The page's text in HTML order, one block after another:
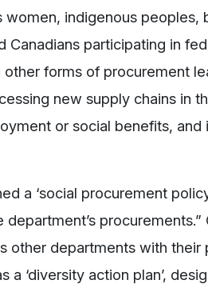
indigenous peoples,
Canadians participating in
forms of procurement
new supply chains in
or social benefits, and
a ‘social procurement
procurements.”
other departments with their
‘diversity action plan’,